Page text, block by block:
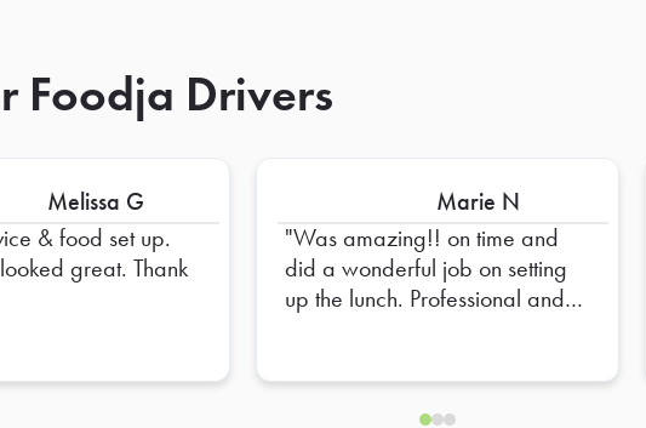
Foodja Drivers
Melissa G
& food set up.
great. Thank
Marie N
Was amazing!! on time and
did a wonderful job on setting
up the lunch. Professional and